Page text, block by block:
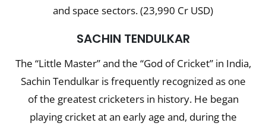
and space sectors. (23,990 Cr USD)
SACHIN TENDULKAR
The “Little Master” and the “God of Cricket” in India,
Sachin Tendulkar is frequently recognized as one
of the greatest cricketers in history. He began
playing cricket at an early age and, during the